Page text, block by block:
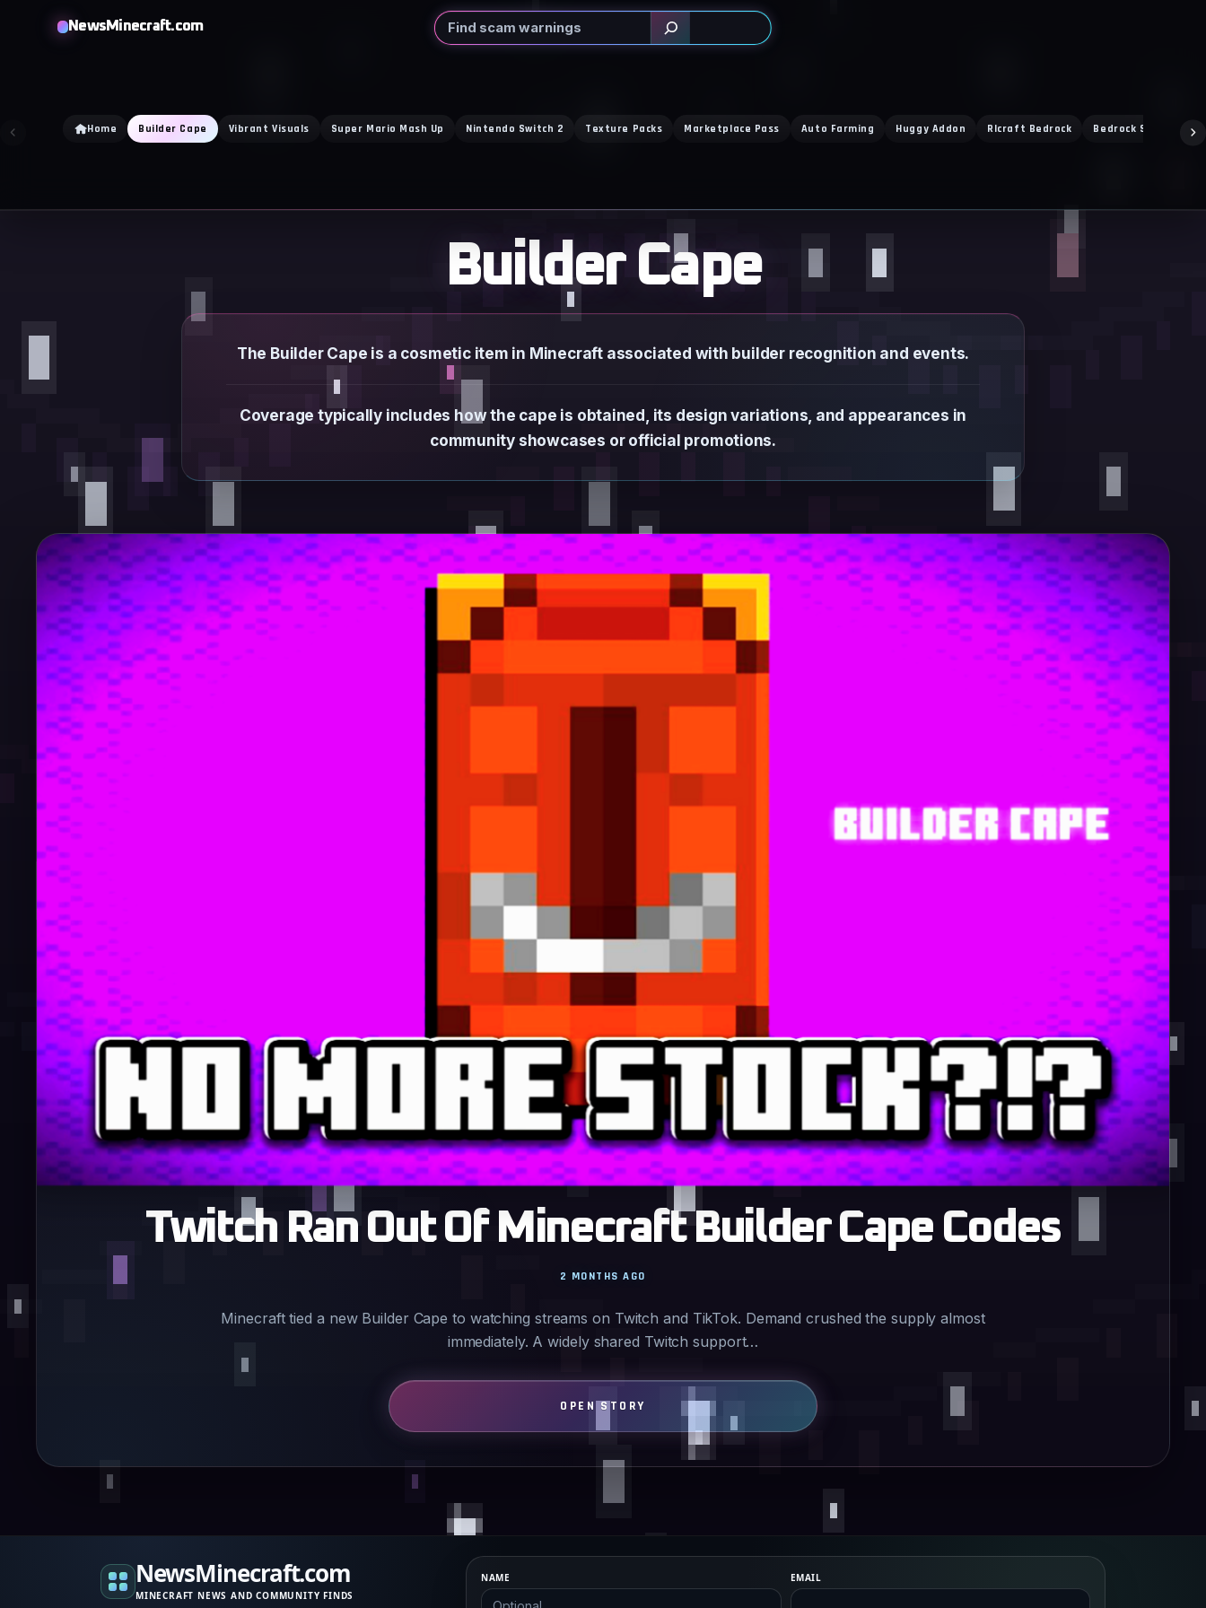
NewsMinecraft.com Search
Home Builder Cape Vibrant Visuals Super Mario Mash Up Nintendo Switch 2 Texture Packs Marketplace Pass Auto Farming Huggy Addon Rlcraft Bedrock Bedrock Servers
Builder Cape
The Builder Cape is a cosmetic item in Minecraft associated with builder recognition and events.
Coverage typically includes how the cape is obtained, its design variations, and appearances in
community showcases or official promotions.
Twitch Ran Out Of Minecraft Builder Cape Codes
Minecraft tied a new Builder Cape to watching streams on Twitch and TikTok. Demand crushed the supply almost
immediately. A widely shared Twitch support…
2 MONTHS AGO
NewsMinecraft.com
MINECRAFT NEWS AND COMMUNITY FINDS
NAME EMAIL